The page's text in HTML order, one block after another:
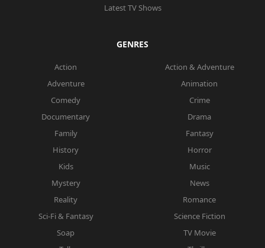
Latest TV Shows
GENRES
Action
Action & Adventure
Adventure
Animation
Comedy
Crime
Documentary
Drama
Family
Fantasy
History
Horror
Kids
Music
Mystery
News
Reality
Romance
Sci-Fi & Fantasy
Science Fiction
Soap
TV Movie